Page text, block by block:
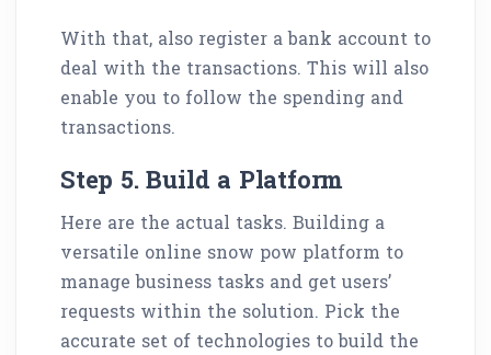
With that, also register a bank account to
deal with the transactions. This will also
enable you to follow the spending and
transactions.
Step 5. Build a Platform
Here are the actual tasks. Building a
versatile online snow pow platform to
manage business tasks and get users’
requests within the solution. Pick the
accurate set of technologies to build the